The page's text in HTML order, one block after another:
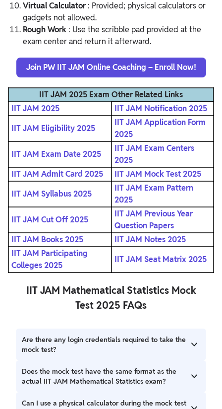
Virtual Calculator: Provided; physical calculators or
gadgets not allowed.
Rough Work : Use the scribble pad provided at the
exam center and return it afterward.
Join PW IIT JAM Online Coaching – Enroll Now!
IIT JAM 2025 Exam Other Related Links
IIT JAM 2025
IIT JAM Notification 2025
IIT JAM Eligibility 2025
IIT JAM Application Form
2025
IIT JAM Exam Date 2025
IIT JAM Exam Centers
2025
IIT JAM Admit Card 2025
IIT JAM Mock Test 2025
IIT JAM Syllabus 2025
IIT JAM Exam Pattern
2025
IIT JAM Cut Off 2025
IIT JAM Previous Year
Question Papers
IIT JAM Books 2025
IIT JAM Notes 2025
IIT JAM Participating
Colleges 2025
IIT JAM Seat Matrix 2025
IIT JAM Mathematical Statistics Mock
Test 2025 FAQs
Are there any login credentials required to take the
mock test?
No, you do not need any login credentials. Simply press
the 'Sign In' button and follow the on-screen instructions
Does the mock test have the same format as the
actual IIT JAM Mathematical Statistics exam?
Yes, the mock test follows the same format as the actual
Can I use a physical calculator during the mock test